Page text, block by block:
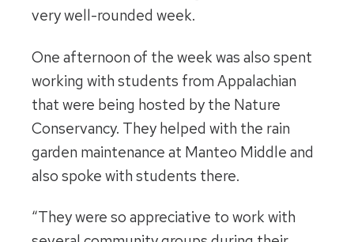
very well-rounded week.
One afternoon of the week was also spent
working with students from Appalachian
that were being hosted by the Nature
Conservancy. They helped with the rain
garden maintenance at Manteo Middle and
also spoke with students there.
“They were so appreciative to work with